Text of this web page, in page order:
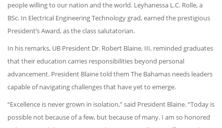
people willing to our nation and the world. Leyhanessa L.C. Rolle, a
BSc. In Electrical Engineering Technology grad, earned the prestigious
President’s Award, as the class salutatorian.
In his remarks, UB President Dr. Robert Blaine, III, reminded graduates
that their education carries responsibilities beyond personal
advancement. President Blaine told them The Bahamas needs leaders
capable of navigating challenges that have yet to emerge.
“Excellence is never grown in isolation,” said President Blaine. “Today is
possible not because of a few, but because of many. I am so honored